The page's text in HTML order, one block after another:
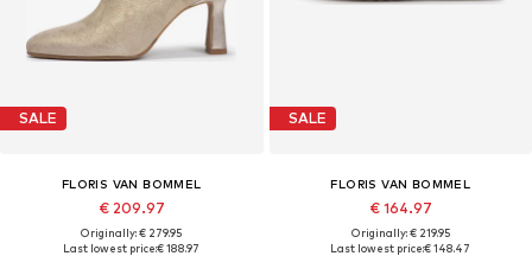
SALE
FLORIS VAN BOMMEL
€ 209.97
Originally: € 279.95
Last lowest price:€ 188.97
SALE
FLORIS VAN BOMMEL
€ 164.97
Originally: € 219.95
Last lowest price:€ 148.47